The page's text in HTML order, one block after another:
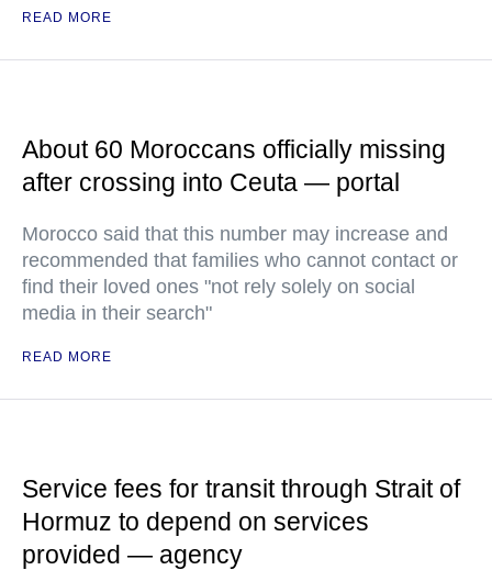
READ MORE
About 60 Moroccans officially missing
after crossing into Ceuta — portal
Morocco said that this number may increase and
recommended that families who cannot contact or
find their loved ones "not rely solely on social
media in their search"
READ MORE
Service fees for transit through Strait of
Hormuz to depend on services
provided — agency